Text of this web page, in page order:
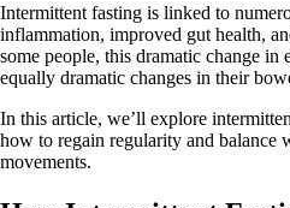
Intermittent fasting is linked to
inflammation, improved gut health,
some people, this dramatic change in
equally dramatic changes in their
In this article, we’ll explore
how to regain regularity and balance
movements.